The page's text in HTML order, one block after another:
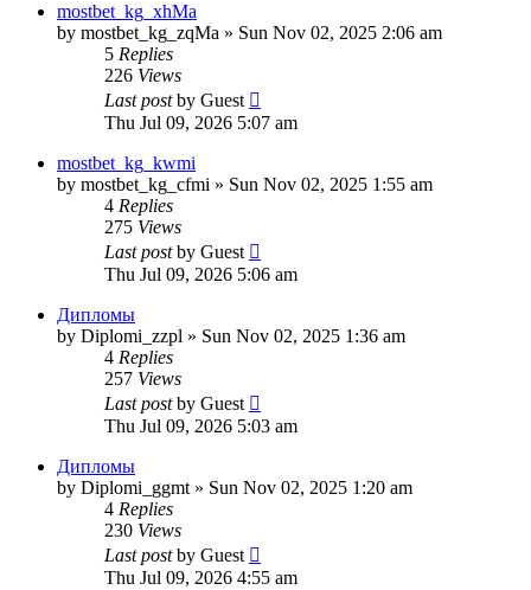
mostbet_kg_xhMa
by mostbet_kg_zqMa » Sun Nov 02, 2025 2:06 am
5 Replies
226 Views
Last postby Guest
Thu Jul 09, 2026 5:07 am
mostbet_kg_kwmi
by mostbet_kg_cfmi » Sun Nov 02, 2025 1:55 am
4 Replies
275 Views
Last postby Guest
Thu Jul 09, 2026 5:06 am
Дипломы
by Diplomi_zzpl » Sun Nov 02, 2025 1:36 am
4 Replies
257 Views
Last postby Guest
Thu Jul 09, 2026 5:03 am
Дипломы
by Diplomi_ggmt » Sun Nov 02, 2025 1:20 am
4 Replies
230 Views
Last postby Guest
Thu Jul 09, 2026 4:55 am